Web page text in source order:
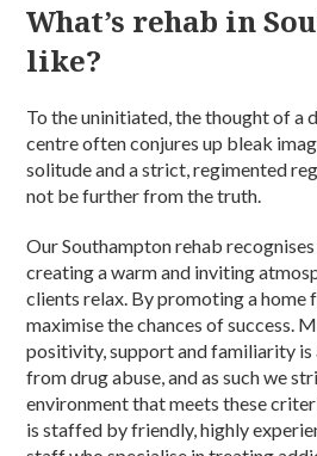
What’s rehab in
like?
To the uninitiated, the thought of a
centre often conjures up bleak
solitude and a strict, regimented
not be further from the truth.
Our Southampton rehab
creating a warm and inviting
clients relax. By promoting a home
maximise the chances of success.
positivity, support and familiarity
from drug abuse, and as such we
environment that meets these
is staffed by friendly, highly